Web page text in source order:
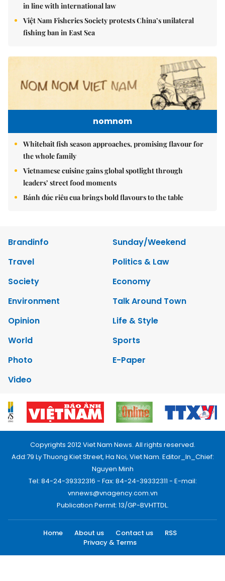
in line with international law
Việt Nam Fisheries Society protests China’s unilateral
fishing ban in East Sea
nomnom
Whitebait fish season approaches, promising flavour for
the whole family
Vietnamese cuisine gains global spotlight through
leaders’ street food moments
Bánh đúc riêu cua brings bold flavours to the table
Brandinfo
Sunday/Weekend
Travel
Politics & Law
Society
Economy
Environment
Talk Around Town
Opinion
Life & Style
World
Sports
Photo
E-Paper
Video
Copyrights 2012 Viet Nam News. All rights reserved.
Add:79 Ly Thuong Kiet Street, Ha Noi, Viet Nam. Editor_In_Chief:
Nguyen Minh
Tel: 84-24-39332316 - Fax: 84-24-39332311 - E-mail:
vnnews@vnagency.com.vn
Publication Permit: 13/GP-BVHTTDL.
Home About us Contact us
RSS
Privacy & Terms